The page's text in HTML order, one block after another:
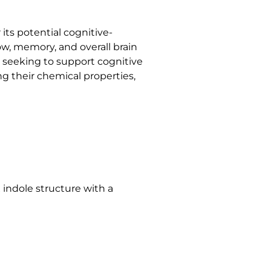
its potential cognitive-
memory, and overall brain
seeking to support cognitive
their chemical properties,
indole structure with a